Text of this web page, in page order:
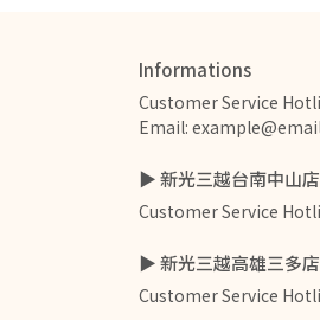
Informations
Customer Service
Email:
▶ 新光三越台南中山店
Customer Service
▶ 新光三越高雄三多店
Customer Service